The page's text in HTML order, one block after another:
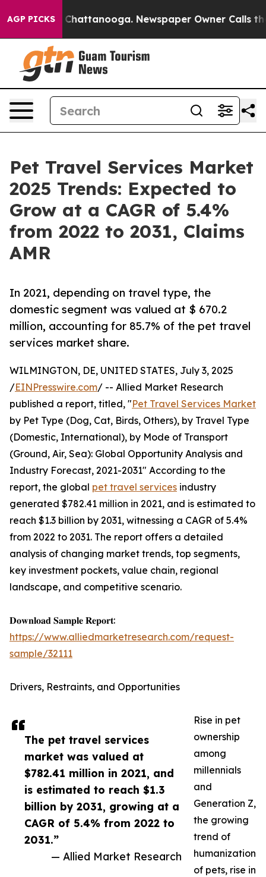
AGP PICKS
in Chattanooga. Newspaper Owner Calls the
Pet Travel Services Market
2025 Trends: Expected to
Grow at a CAGR of 5.4%
from 2022 to 2031, Claims
AMR
In 2021, depending on travel type, the
domestic segment was valued at $ 670.2
million, accounting for 85.7% of the pet travel
services market share.
The pet travel services
market was valued at
$782.41 million in 2021, and
is estimated to reach $1.3
billion by 2031, growing at a
CAGR of 5.4% from 2022 to
2031.”
— Allied Market Research
WILMINGTON, DE, UNITED STATES, July 3, 2025
/EINPresswire.com/ -- Allied Market Research
published a report, titled, "Pet Travel Services Market
by Pet Type (Dog, Cat, Birds, Others), by Travel Type
(Domestic, International), by Mode of Transport
(Ground, Air, Sea): Global Opportunity Analysis and
Industry Forecast, 2021-2031" According to the
report, the global pet travel services industry
generated $782.41 million in 2021, and is estimated to
reach $1.3 billion by 2031, witnessing a CAGR of 5.4%
from 2022 to 2031. The report offers a detailed
analysis of changing market trends, top segments,
key investment pockets, value chain, regional
landscape, and competitive scenario.
𝐃𝐨𝐰𝐧𝐥𝐨𝐚𝐝 𝐒𝐚𝐦𝐩𝐥𝐞 𝐑𝐞𝐩𝐨𝐫𝐭:
https://www.alliedmarketresearch.com/request-
sample/32111
Drivers, Restraints, and Opportunities
Rise in pet
ownership
among
millennials
and
Generation Z,
the growing
trend of
humanization
of pets, rise in